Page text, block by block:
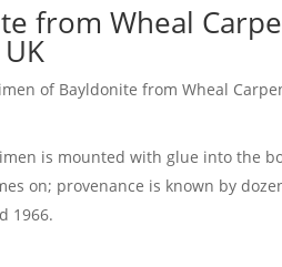
from Wheal
of Bayldonite from Wheal
is mounted with glue into the
on; provenance is known by
1966.